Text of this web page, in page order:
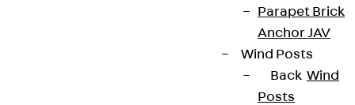
Parapet Brick
Anchor JAV
Wind Posts
Back Wind
Posts